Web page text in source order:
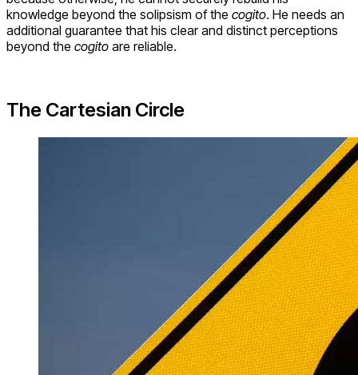
knowledge beyond the solipsism of the cogito. He needs an
additional guarantee that his clear and distinct perceptions
beyond the cogito are reliable.
The Cartesian Circle